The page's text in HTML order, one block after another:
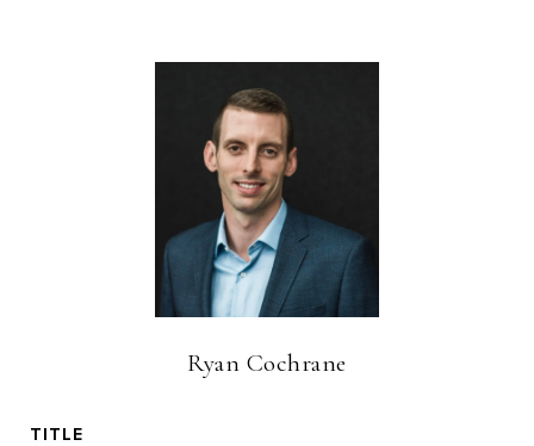
Ryan Cochrane
TITLE